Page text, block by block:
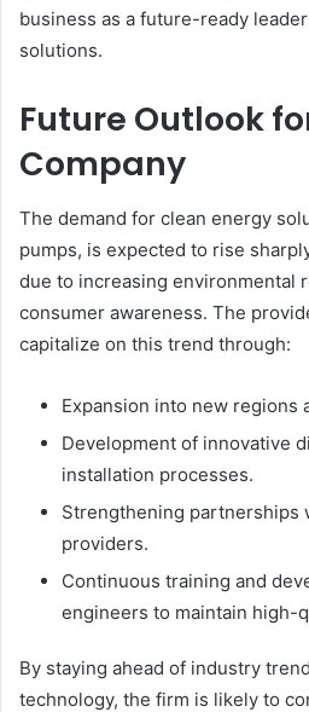
business as a future-ready
solutions.
Future Outlook
Company
The demand for clean energy
pumps, is expected to rise
due to increasing environmental
consumer awareness. The
capitalize on this trend through:
Expansion into new regions
Development of innovative
installation processes.
Strengthening partnerships
providers.
Continuous training and
engineers to maintain high-
By staying ahead of industry
technology, the firm is likely to